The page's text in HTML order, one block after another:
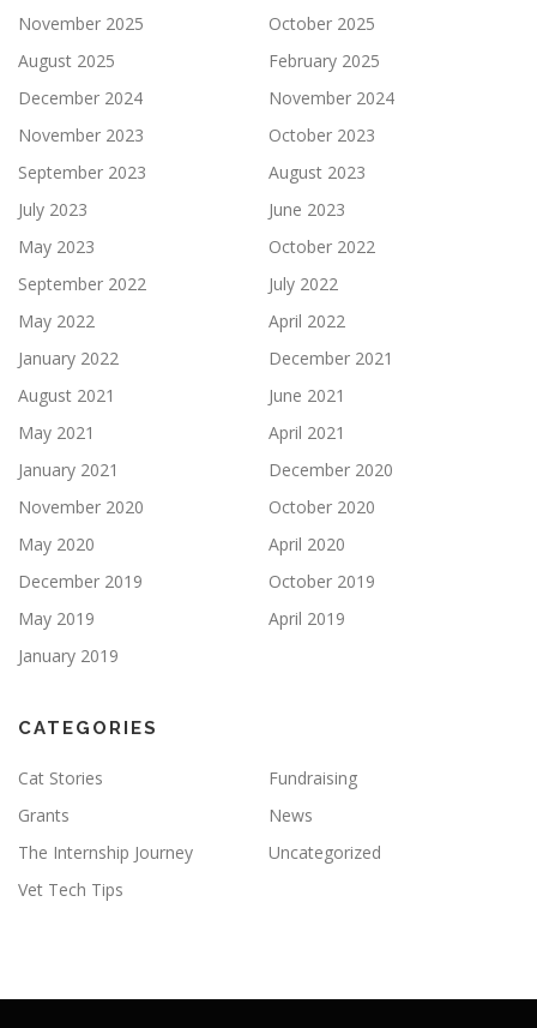
November 2025
October 2025
August 2025
February 2025
December 2024
November 2024
November 2023
October 2023
September 2023
August 2023
July 2023
June 2023
May 2023
October 2022
September 2022
July 2022
May 2022
April 2022
January 2022
December 2021
August 2021
June 2021
May 2021
April 2021
January 2021
December 2020
November 2020
October 2020
May 2020
April 2020
December 2019
October 2019
May 2019
April 2019
January 2019
CATEGORIES
Cat Stories
Fundraising
Grants
News
The Internship Journey
Uncategorized
Vet Tech Tips